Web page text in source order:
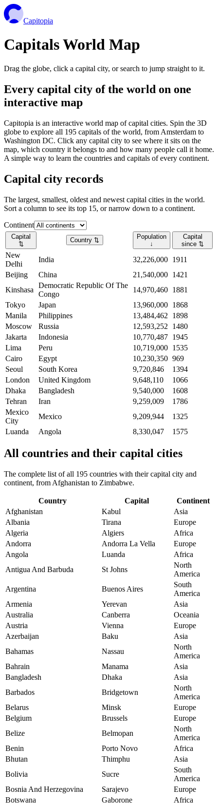
Capitopia
Capitals World Map
Drag the globe, click a capital city, or search to jump straight to it.
Every capital city of the world on one
interactive map
Capitopia is an interactive world map of capital cities. Spin the 3D
globe to explore all 195 capitals of the world, from Amsterdam to
Washington DC. Click any capital city to see where it sits on the
map, which country it belongs to and how many people call it home.
A simple way to learn the countries and capitals of every continent.
Capital city records
The largest, smallest, oldest and newest capital cities in the world.
Sort a column to see its top 15, or narrow down to a continent.
Continent
Capital
⇅
Country ⇅
Population
↓
Capital
since ⇅
New
Delhi
India 32,226,000 1911
Beijing
China 21,540,000 1421
Kinshasa
Democratic Republic Of The
Congo
14,970,460 1881
Tokyo
Japan 13,960,000 1868
Manila
Philippines 13,484,462
1898
Moscow
Russia 12,593,252
1480
Jakarta
Indonesia 10,770,487 1945
Lima
Peru 10,719,000 1535
Cairo
Egypt 10,230,350 969
Seoul
South Korea 9,720,846
1394
London
United Kingdom 9,648,110
1066
Dhaka
Bangladesh 9,540,000
1608
Tehran
Iran 9,259,009
1786
Mexico
City
Mexico 9,209,944
1325
Luanda
Angola 8,330,047 1575
All countries and their capital cities
The complete list of all 195 countries with their capital city and
continent, from Afghanistan to Zimbabwe.
Country Capital
Continent
Afghanistan
Kabul
Asia
Albania
Tirana
Europe
Algeria
Algiers
Africa
Andorra
Andorra La Vella
Europe
Angola
Luanda
Africa
Antigua And Barbuda
St Johns
North
America
Argentina
Buenos Aires
South
America
Armenia
Yerevan
Asia
Australia
Canberra
Oceania
Austria
Vienna
Europe
Azerbaijan
Baku
Asia
Bahamas
Nassau
North
America
Bahrain
Manama
Asia
Bangladesh
Dhaka
Asia
Barbados
Bridgetown
North
America
Belarus
Minsk
Europe
Belgium
Brussels
Europe
Belize
Belmopan
North
America
Benin
Porto Novo
Africa
Bhutan
Thimphu
Asia
Bolivia
Sucre
South
America
Bosnia And Herzegovina
Sarajevo
Europe
Botswana
Gaborone
Africa